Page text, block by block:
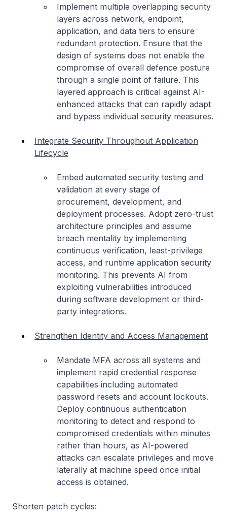
Implement multiple overlapping security
layers across network, endpoint,
application, and data tiers to ensure
redundant protection. Ensure that the
design of systems does not enable the
compromise of overall defence posture
through a single point of failure. This
layered approach is critical against AI-
enhanced attacks that can rapidly adapt
and bypass individual security measures.
Integrate Security Throughout Application
Lifecycle
Embed automated security testing and
validation at every stage of
procurement, development, and
deployment processes. Adopt zero-trust
architecture principles and assume
breach mentality by implementing
continuous verification, least-privilege
access, and runtime application security
monitoring. This prevents AI from
exploiting vulnerabilities introduced
during software development or third-
party integrations.
Strengthen Identity and Access Management
Mandate MFA across all systems and
implement rapid credential response
capabilities including automated
password resets and account lockouts.
Deploy continuous authentication
monitoring to detect and respond to
compromised credentials within minutes
rather than hours, as AI-powered
attacks can escalate privileges and move
laterally at machine speed once initial
access is obtained.
Shorten patch cycles: